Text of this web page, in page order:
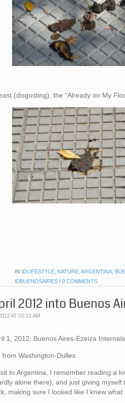
(disgusting), the “Already on My
IN IDLIFESTYLE NATURE ARGENTINA
IDBUENOSAIRES / 0 COMMENTS
2012 into Buenos
AT 01:12 AM
1, 2012: Buenos Aires-Ezeiza
from Washington-Dulles
to Argentina, I remember reading a
alone there), and just giving
making sure I looked like I knew